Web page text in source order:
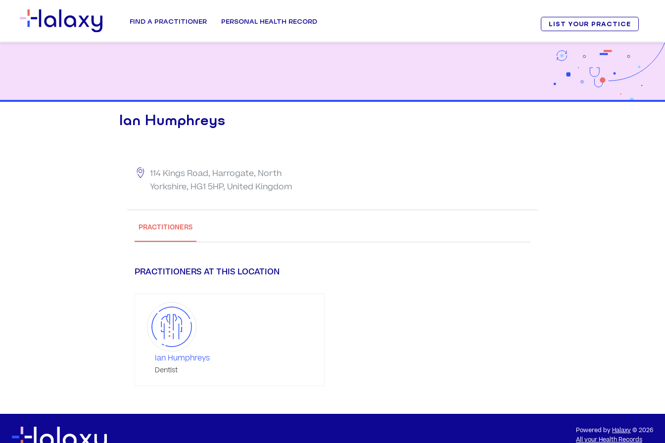
FIND A PRACTITIONER PERSONAL HEALTH RECORD LIST YOUR PRACTICE
Ian Humphreys
114 Kings Road, Harrogate, North
Yorkshire, HG1 5HP, United Kingdom
PRACTITIONERS
PRACTITIONERS AT THIS LOCATION
Ian Humphreys
Dentist
Powered by Halaxy© 2026
All your Health Records